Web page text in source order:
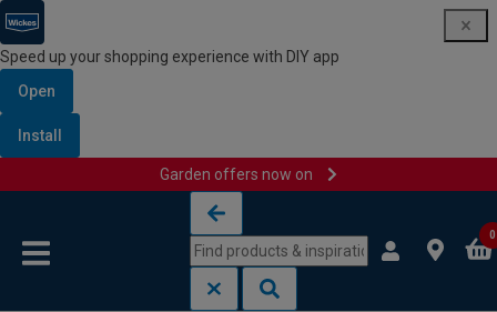
Speed up your shopping experience with DIY app
Open
Install
Garden offers now on
0